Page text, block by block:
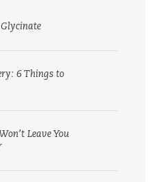
6 Things to
Leave You